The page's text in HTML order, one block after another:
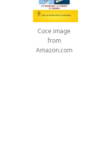
Coce image
from
Amazon.com